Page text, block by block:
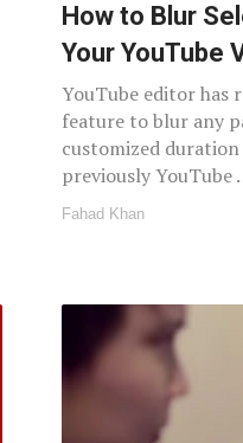
How to Blur
Your YouTube
YouTube editor has
feature to blur any
customized
previously YouTube
Fahad Khan